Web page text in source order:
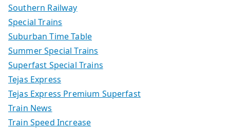
Southern Railway
Special Trains
Suburban Time Table
Summer Special Trains
Superfast Special Trains
Tejas Express
Tejas Express Premium Superfast
Train News
Train Speed Increase